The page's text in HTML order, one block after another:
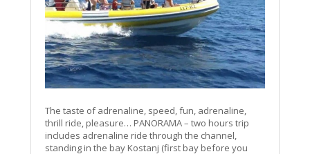
The taste of adrenaline, speed, fun, adrenaline,
thrill ride, pleasure… PANORAMA – two hours trip
includes adrenaline ride through the channel,
standing in the bay Kostanj (first bay before you